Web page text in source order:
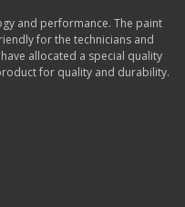
and performance. The paint
for the technicians and
allocated a special quality
for quality and durability.